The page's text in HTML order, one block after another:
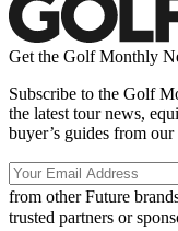
Get the Golf Monthly
Subscribe to the Golf
the latest tour news,
buyer’s guides from
from other Future
trusted partners or